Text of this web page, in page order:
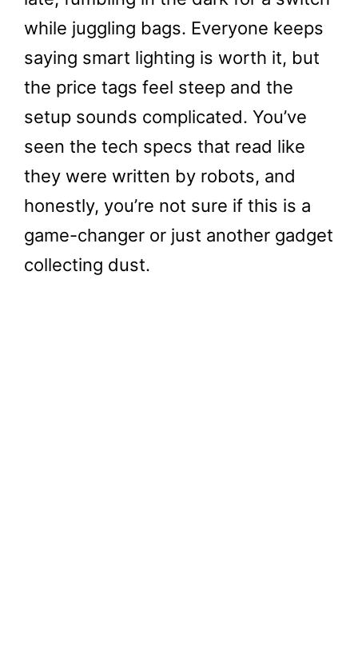
while juggling bags. Everyone keeps
saying smart lighting is worth it, but
the price tags feel steep and the
setup sounds complicated. You’ve
seen the tech specs that read like
they were written by robots, and
honestly, you’re not sure if this is a
game-changer or just another gadget
collecting dust.